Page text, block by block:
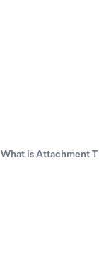
What is Attachment